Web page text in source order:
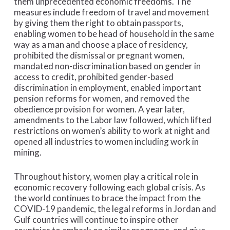
measures include freedom of travel and movement
by giving them the right to obtain passports,
enabling women to be head of household in the same
way as a man and choose a place of residency,
prohibited the dismissal or pregnant women,
mandated non-discrimination based on gender in
access to credit, prohibited gender-based
discrimination in employment, enabled important
pension reforms for women, and removed the
obedience provision for women. A year later,
amendments to the Labor law followed, which lifted
restrictions on women’s ability to work at night and
opened all industries to women including work in
mining.
Throughout history, women play a critical role in
economic recovery following each global crisis. As
the world continues to brace the impact from the
COVID-19 pandemic, the legal reforms in Jordan and
Gulf countries will continue to inspire other